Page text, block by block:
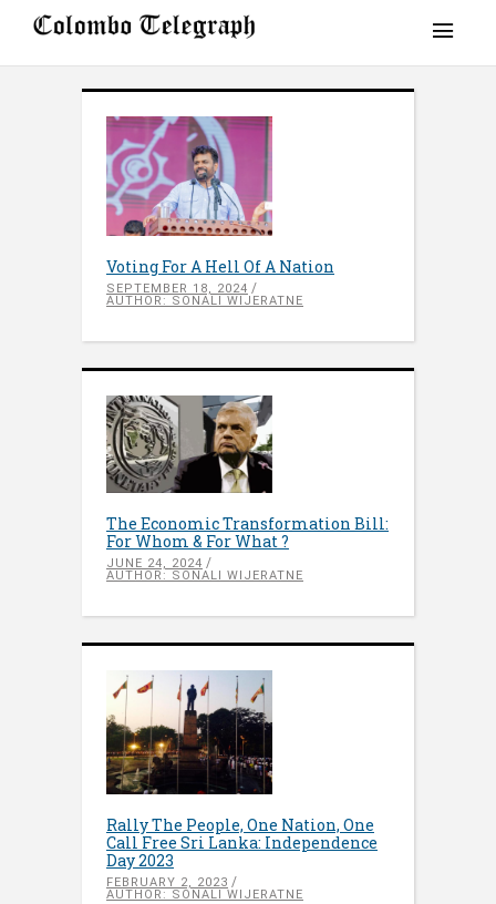
Voting For A Hell Of A Nation
SEPTEMBER 18, 2024
AUTHOR: SONALI WIJERATNE
The Economic Transformation Bill:
For Whom & For What ?
JUNE 24, 2024
AUTHOR: SONALI WIJERATNE
Rally The People, One Nation, One
Call Free Sri Lanka: Independence
Day 2023
FEBRUARY 2, 2023
AUTHOR: SONALI WIJERATNE